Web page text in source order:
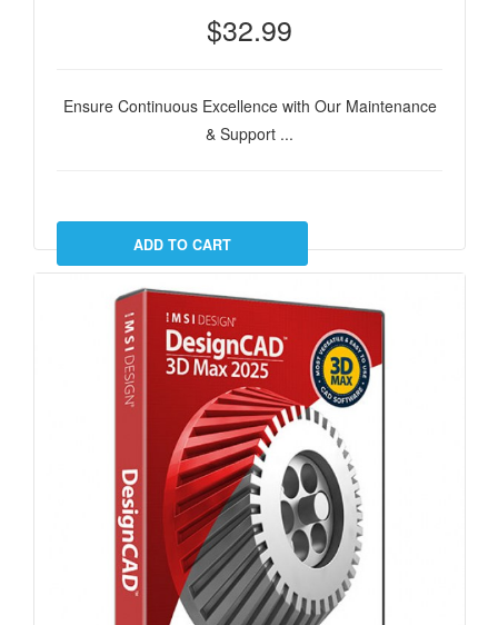
$32.99
Ensure Continuous Excellence with Our Maintenance
& Support ...